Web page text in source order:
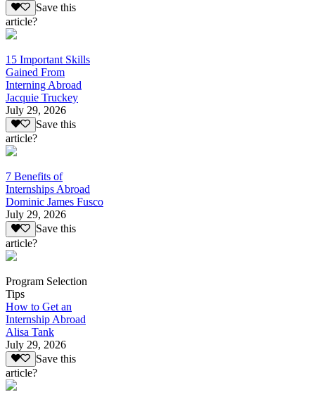
Save this
article?
15 Important Skills
Gained From
Interning Abroad
Jacquie Truckey
July 29, 2026
Save this
article?
7 Benefits of
Internships Abroad
Dominic James Fusco
July 29, 2026
Save this
article?
Program Selection
Tips
How to Get an
Internship Abroad
Alisa Tank
July 29, 2026
Save this
article?